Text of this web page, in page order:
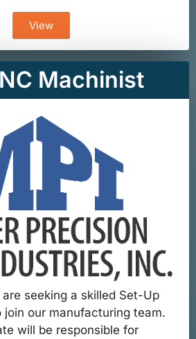
View
Machinist
seeking a skilled Set-Up
join our manufacturing team.
will be responsible for